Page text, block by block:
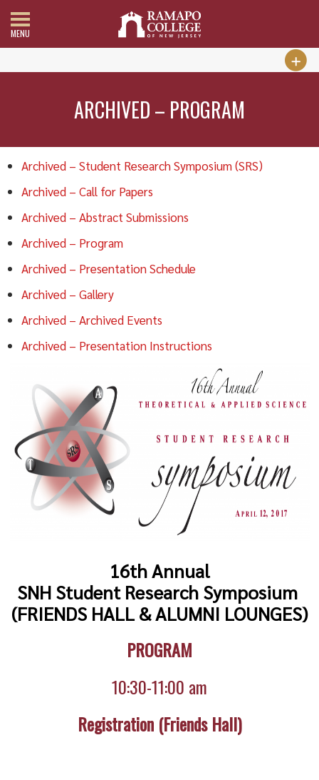
MENU
ARCHIVED – PROGRAM
Archived – Student Research Symposium (SRS)
Archived – Call for Papers
Archived – Abstract Submissions
Archived – Program
Archived – Presentation Schedule
Archived – Gallery
Archived – Archived Events
Archived – Presentation Instructions
16th Annual
SNH Student Research Symposium
(FRIENDS HALL & ALUMNI LOUNGES)
PROGRAM
10:30-11:00 am
Registration (Friends Hall)